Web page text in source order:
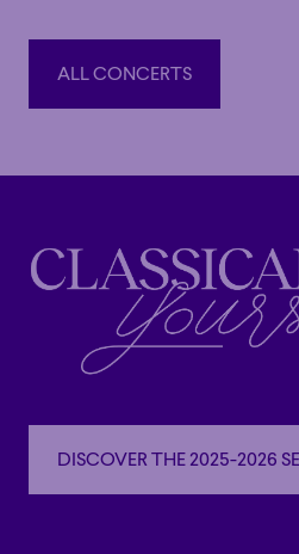
Paris; by conducting ten
(Martinez/Minkus) with the
with the Orchestre
Highlights of the 2026–2027
concerts with the Orchestre
where she will notably share
Alexandre Tharaud, producer
musicians of Le Vent du Nord.
Island Symphony, in addition to
ALL CONCERTS
ALL CONCERTS
DISCOVER THE 2025-2026
DISCOVER THE 2025-2026